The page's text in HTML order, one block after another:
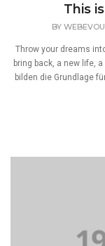
This
BY
Throw your dreams
bring back, a new life,
bilden die Grundlage